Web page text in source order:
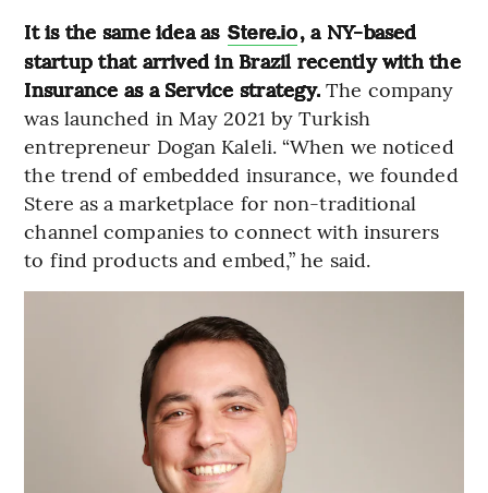
It is the same idea as Stere.io, a NY-based
startup that arrived in Brazil recently with the
Insurance as a Service strategy. The company
was launched in May 2021 by Turkish
entrepreneur Dogan Kaleli. “When we noticed
the trend of embedded insurance, we founded
Stere as a marketplace for non-traditional
channel companies to connect with insurers
to find products and embed,” he said.